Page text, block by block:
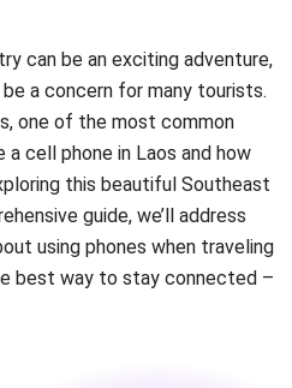
can be an exciting adventure,
a concern for many tourists.
one of the most common
cell phone in Laos and how
this beautiful Southeast
guide, we’ll address
using phones when traveling
best way to stay connected –